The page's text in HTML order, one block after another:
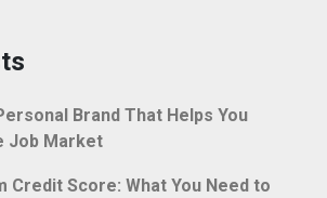
Brand That Helps You
Job Market
Credit Score: What You Need to